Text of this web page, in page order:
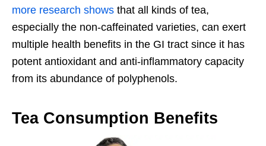
more research shows that all kinds of tea,
especially the non-caffeinated varieties, can exert
multiple health benefits in the GI tract since it has
potent antioxidant and anti-inflammatory capacity
from its abundance of polyphenols.
Tea Consumption Benefits